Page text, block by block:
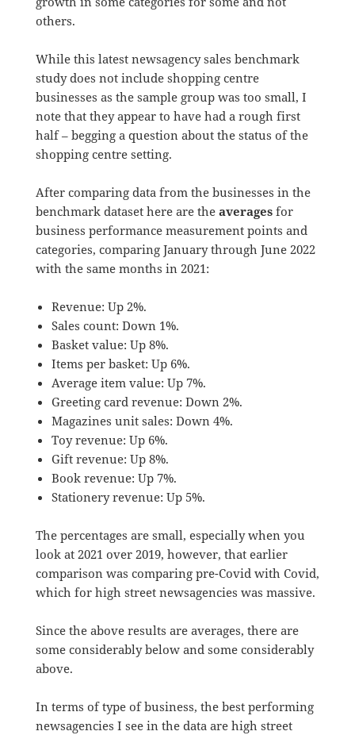
others.
While this latest newsagency sales benchmark
study does not include shopping centre
businesses as the sample group was too small, I
note that they appear to have had a rough first
half – begging a question about the status of the
shopping centre setting.
After comparing data from the businesses in the
benchmark dataset here are the averagesfor
business performance measurement points and
categories, comparing January through June 2022
with the same months in 2021:
Revenue: Up 2%.
Sales count: Down 1%.
Basket value: Up 8%.
Items per basket: Up 6%.
Average item value: Up 7%.
Greeting card revenue: Down 2%.
Magazines unit sales: Down 4%.
Toy revenue: Up 6%.
Gift revenue: Up 8%.
Book revenue: Up 7%.
Stationery revenue: Up 5%.
The percentages are small, especially when you
look at 2021 over 2019, however, that earlier
comparison was comparing pre-Covid with Covid,
which for high street newsagencies was massive.
Since the above results are averages, there are
some considerably below and some considerably
above.
In terms of type of business, the best performing
newsagencies I see in the data are high street